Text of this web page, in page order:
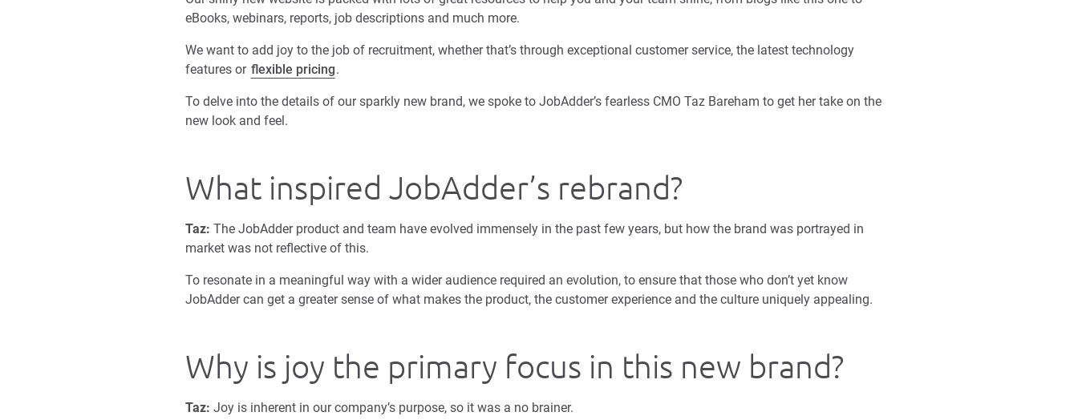
eBooks, webinars, reports, job descriptions and much more.
We want to add joy to the job of recruitment, whether that’s through exceptional customer service, the latest technology
features or flexible pricing.
To delve into the details of our sparkly new brand, we spoke to JobAdder’s fearless CMO Taz Bareham to get her take on the
new look and feel.
What inspired JobAdder’s rebrand?
Taz: The JobAdder product and team have evolved immensely in the past few years, but how the brand was portrayed in
market was not reflective of this.
To resonate in a meaningful way with a wider audience required an evolution, to ensure that those who don’t yet know
JobAdder can get a greater sense of what makes the product, the customer experience and the culture uniquely appealing.
Why is joy the primary focus in this new brand?
Taz: Joy is inherent in our company’s purpose, so it was a no brainer.